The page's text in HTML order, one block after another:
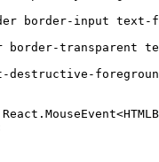
border-input
border-transparent
destructive-
React . MouseEvent<